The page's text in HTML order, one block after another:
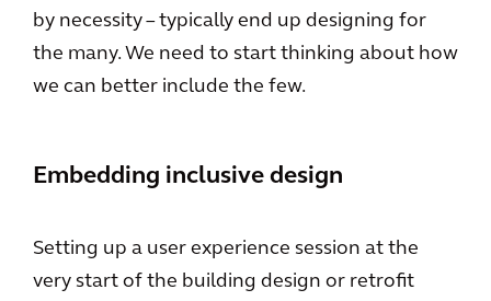
by necessity – typically end up designing for
the many. We need to start thinking about how
we can better include the few.
Embedding inclusive design
Setting up a user experience session at the
very start of the building design or retrofit